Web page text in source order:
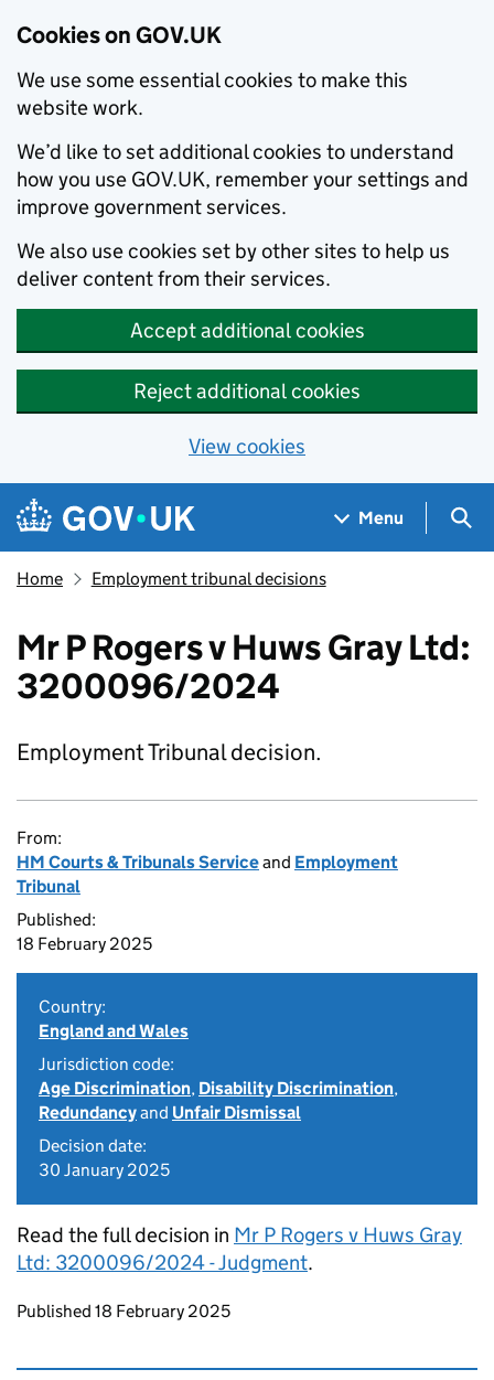
Cookies on GOV.UK
We use some essential cookies to make this
website work.
We’d like to set additional cookies to understand
how you use GOV.UK, remember your settings and
improve government services.
We also use cookies set by other sites to help us
deliver content from their services.
Accept additional cookies
Reject additional cookies
View cookies
Skip to main content
Navigation menu
Menu
Home Employment tribunal decisions
Mr P Rogers v Huws Gray Ltd:
3200096/2024
Employment Tribunal decision.
From:
HM Courts & Tribunals Serviceand Employment
Tribunal
Published:
18 February 2025
Country:
England and Wales
Jurisdiction code:
Age Discrimination, Disability Discrimination,
Redundancyand Unfair Dismissal
Decision date:
30 January 2025
Read the full decision in Mr P Rogers v Huws Gray
Ltd: 3200096/2024 - Judgment.
Updates to this page
Published 18 February 2025